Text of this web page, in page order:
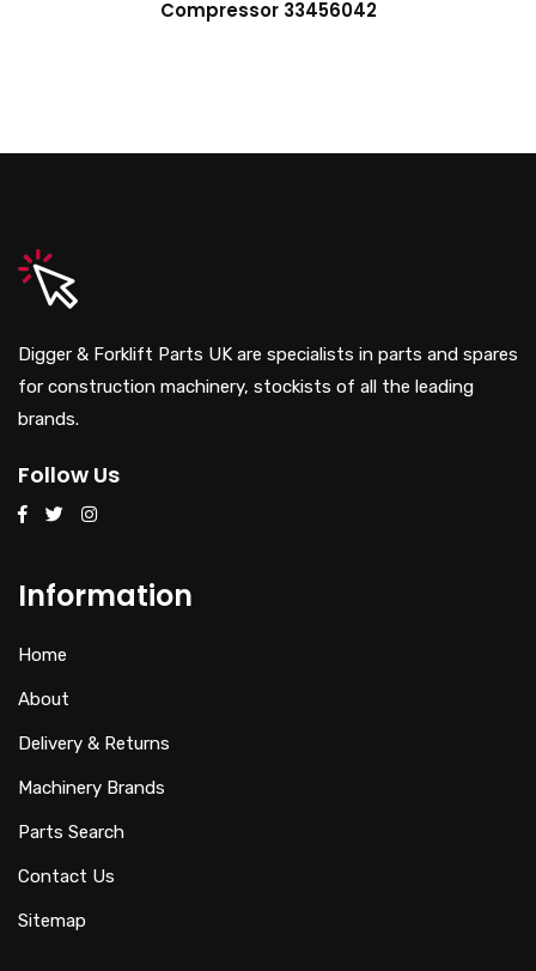
Compressor 33456042
Digger & Forklift Parts UK are specialists in parts and spares
for construction machinery, stockists of all the leading
brands.
Follow Us
Information
Home
About
Delivery & Returns
Machinery Brands
Parts Search
Contact Us
Sitemap